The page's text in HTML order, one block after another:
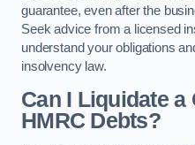
guarantee, even after the
Seek advice from a licensed
understand your obligations
insolvency law.
Can I Liquidate a
HMRC Debts?